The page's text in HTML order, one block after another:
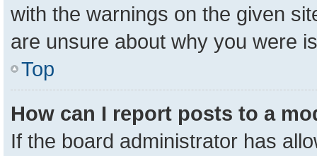
with the warnings on the given
are unsure about why you were
Top
How can I report posts to a
If the board administrator has